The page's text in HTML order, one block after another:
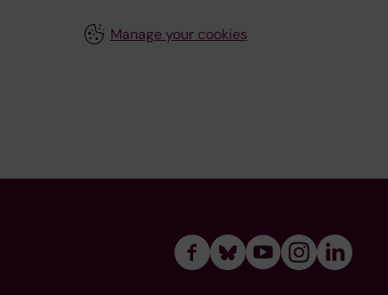
Manage your cookies